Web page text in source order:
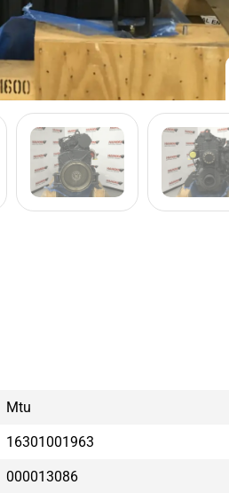
Mtu
16301001963
000013086